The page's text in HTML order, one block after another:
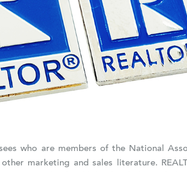
who are members of the National
marketing and sales literature.